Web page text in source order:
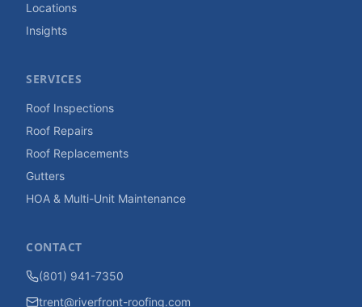
Locations
Insights
SERVICES
Roof Inspections
Roof Repairs
Roof Replacements
Gutters
HOA & Multi-Unit Maintenance
CONTACT
(801) 941-7350
trent@riverfront-roofing.com